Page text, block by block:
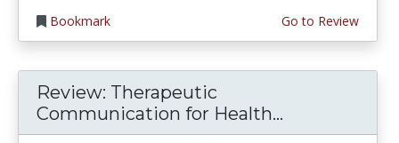
Bookmark
Go to Review
Review: Therapeutic
Communication for Health...